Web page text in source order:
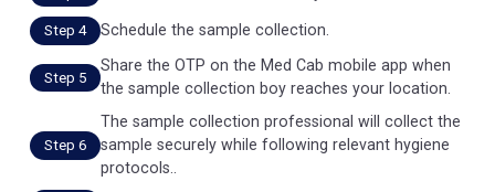
Step 4 Schedule the sample collection.
Step 5
Share the OTP on the Med Cab mobile app when
the sample collection boy reaches your location.
Step 6
The sample collection professional will collect the
sample securely while following relevant hygiene
protocols..